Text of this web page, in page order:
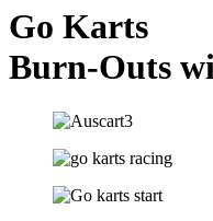
Go Karts
Burn-Outs